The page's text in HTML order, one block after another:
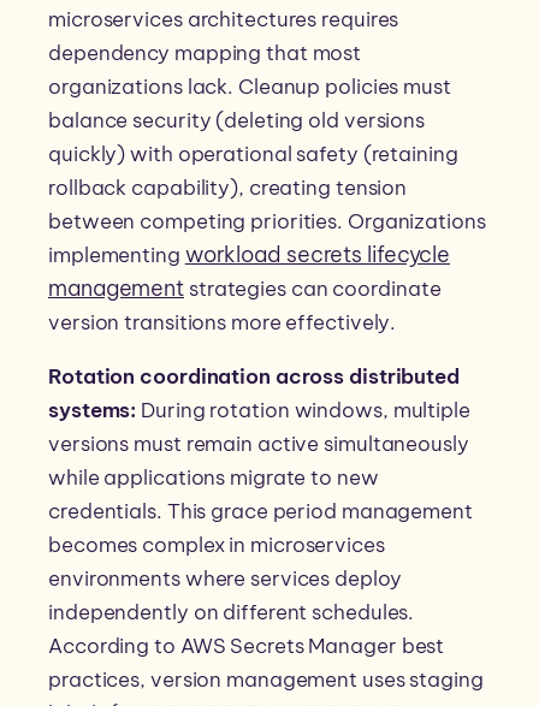
microservices architectures requires
dependency mapping that most
organizations lack. Cleanup policies must
balance security (deleting old versions
quickly) with operational safety (retaining
rollback capability), creating tension
between competing priorities. Organizations
implementing workload secrets lifecycle
management strategies can coordinate
version transitions more effectively.
Rotation coordination across distributed
systems: During rotation windows, multiple
versions must remain active simultaneously
while applications migrate to new
credentials. This grace period management
becomes complex in microservices
environments where services deploy
independently on different schedules.
According to AWS Secrets Manager best
practices, version management uses staging